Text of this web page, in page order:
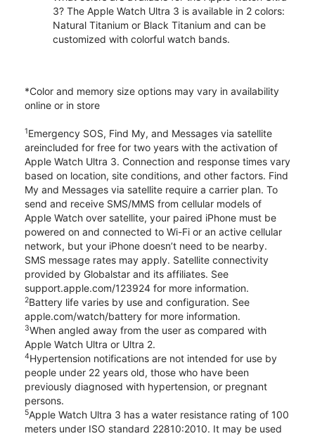
3? The Apple Watch Ultra 3 is available in 2 colors:
Natural Titanium or Black Titanium and can be
customized with colorful watch bands.
*Color and memory size options may vary in availability
online or in store
1Emergency SOS, Find My, and Messages via satellite
areincluded for free for two years with the activation of
Apple Watch Ultra 3. Connection and response times vary
based on location, site conditions, and other factors. Find
My and Messages via satellite require a carrier plan. To
send and receive SMS/MMS from cellular models of
Apple Watch over satellite, your paired iPhone must be
powered on and connected to Wi-Fi or an active cellular
network, but your iPhone doesn’t need to be nearby.
SMS message rates may apply. Satellite connectivity
provided by Globalstar and its affiliates. See
support.apple.com/123924 for more information.
2Battery life varies by use and configuration. See
apple.com/watch/battery for more information.
3When angled away from the user as compared with
Apple Watch Ultra or Ultra 2.
4Hypertension notifications are not intended for use by
people under 22 years old, those who have been
previously diagnosed with hypertension, or pregnant
persons.
5Apple Watch Ultra 3 has a water resistance rating of 100
meters under ISO standard 22810:2010. It may be used